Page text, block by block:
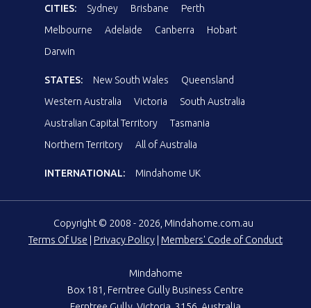
CITIES: Sydney Brisbane
Perth
Melbourne
Adelaide Canberra
Hobart
Darwin
STATES: New South Wales
Queensland
Western Australia
Victoria
South Australia
Australian Capital Territory
Tasmania
Northern Territory
All of Australia
INTERNATIONAL: Mindahome UK
Copyright © 2008 - 2026, Mindahome.com.au
Terms Of Use
Privacy Policy Members' Code of Conduct
Mindahome
Box 181, Ferntree Gully Business Centre